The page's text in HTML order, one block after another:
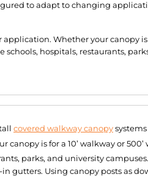
to adapt to changing
Whether your canopy is
hospitals, restaurants,
covered walkway canopy
is for a 10’ walkway or
parks, and university campuses.
gutters. Using canopy posts as